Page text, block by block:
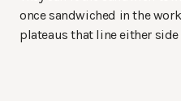
once sandwiched in the
plateaus that line either